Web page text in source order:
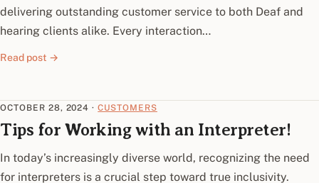
delivering outstanding customer service to both Deaf and
hearing clients alike. Every interaction…
Read post →
OCTOBER 28, 2024 ·CUSTOMERS
Tips for Working with an Interpreter!
In today’s increasingly diverse world, recognizing the need
for interpreters is a crucial step toward true inclusivity.